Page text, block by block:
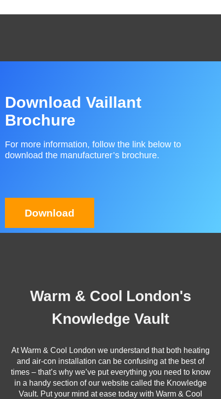
Download Vaillant
Brochure
For more information, follow the link below to
download the manufacturer’s brochure.
Download
Warm & Cool London's
Knowledge Vault
At Warm & Cool London we understand that both heating
and air-con installation can be confusing at the best of
times – that’s why we’ve put everything you need to know
in a handy section of our website called the Knowledge
Vault. Put your mind at ease today with Warm & Cool